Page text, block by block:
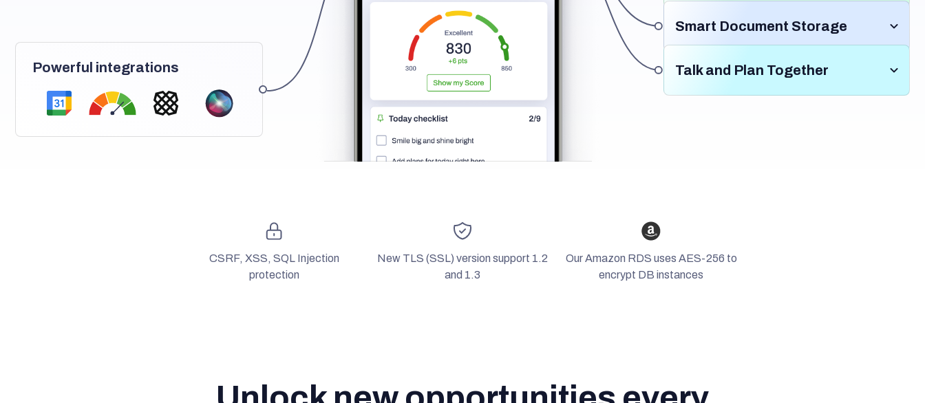
Powerful integrations
remindersto stay informed.Simplify asset
managementand ensure nothing falls
Trackwhere your money goes each month,
including your subscriptions. We help you
, keep your
bills are paid on time, every time.
Smart Document Storage
Storeall your important docs in one place. Our
system
automatically organizes
safe
securely, and get reminders when it’s time to
Talk and Plan Together
CSRF, XSS, SQL Injection
protection
New TLS (SSL) version support 1.2
and 1.3
Our Amazon RDS uses AES-256 to
encrypt DB instances